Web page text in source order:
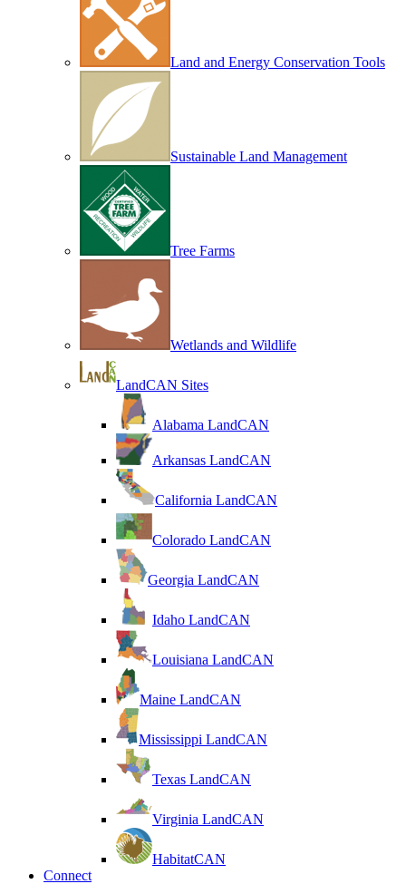
Land and Energy Conservation Tools
Sustainable Land Management
Tree Farms
Wetlands and Wildlife
LandCAN Sites
Alabama LandCAN
Arkansas LandCAN
California LandCAN
Colorado LandCAN
Georgia LandCAN
Idaho LandCAN
Louisiana LandCAN
Maine LandCAN
Mississippi LandCAN
Texas LandCAN
Virginia LandCAN
HabitatCAN
Connect